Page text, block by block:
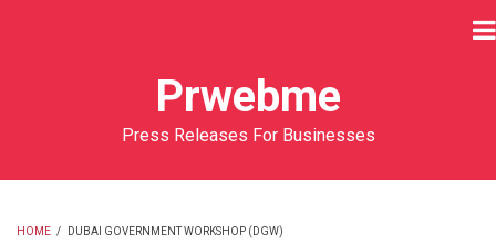
Prwebme
Press Releases For Businesses
HOME / DUBAI GOVERNMENT WORKSHOP (DGW)